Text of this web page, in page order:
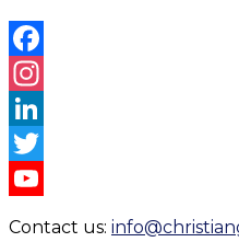
Facebook
Instagram
LinkedIn
Twitter
Contact us: